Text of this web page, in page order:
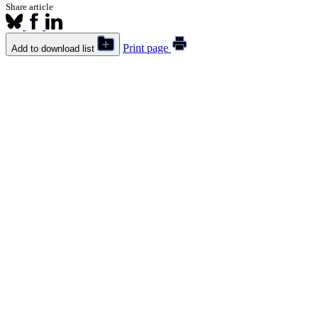
Share article
Add to download list Print page